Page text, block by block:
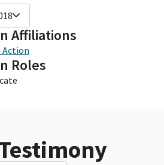
Affiliations
Action
Roles